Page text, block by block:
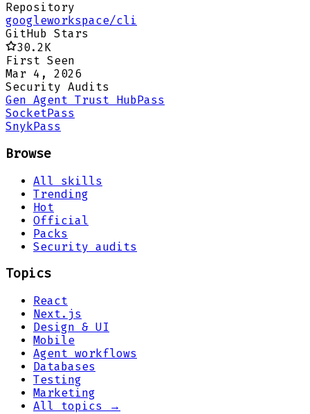
Repository
googleworkspace/cli
GitHub Stars
30.2K
First Seen
Mar 4, 2026
Security Audits
Gen Agent Trust Hub Pass
Socket Pass
Snyk Pass
Browse
All skills
Trending
Hot
Official
Packs
Security audits
Topics
React
Next.js
Design & UI
Mobile
Agent workflows
Databases
Testing
Marketing
All topics →